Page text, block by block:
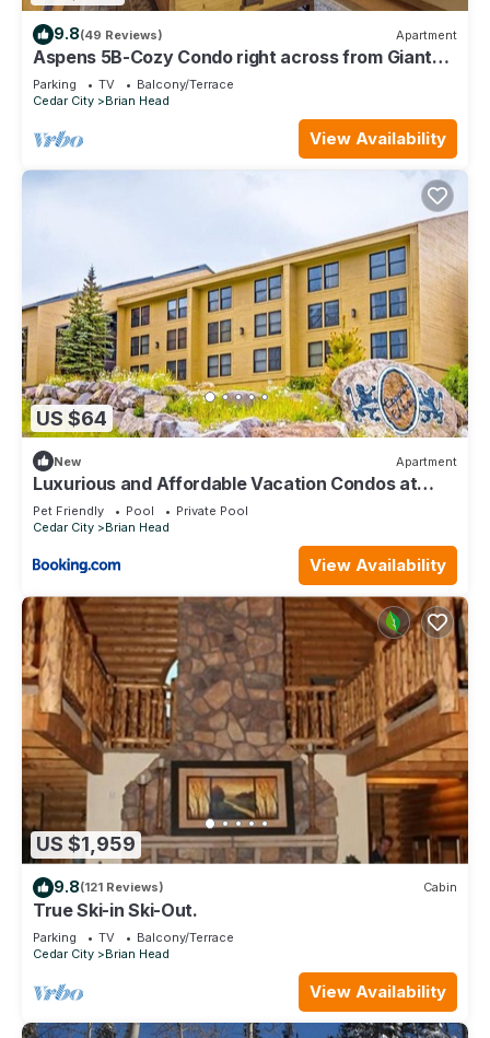
9.8(49 Reviews) Apartment
Aspens 5B-Cozy Condo right across from Giant
Steps
Parking TV
Balcony/Terrace
Cedar City
Brian Head
View Availability
US $64
New Apartment
Luxurious and Affordable Vacation Condos at
Brian Head
Pet Friendly Pool
Private Pool
Cedar City
Brian Head
View Availability
US $1,959
9.8(121 Reviews) Cabin
True Ski-in Ski-Out.
Parking TV
Balcony/Terrace
Cedar City
Brian Head
View Availability